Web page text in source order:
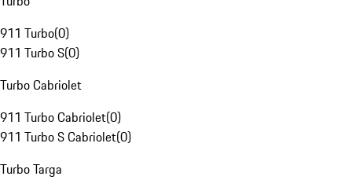
911 Turbo(0)
911 Turbo S(0)
Turbo Cabriolet
911 Turbo Cabriolet(0)
911 Turbo S Cabriolet(0)
Turbo Targa